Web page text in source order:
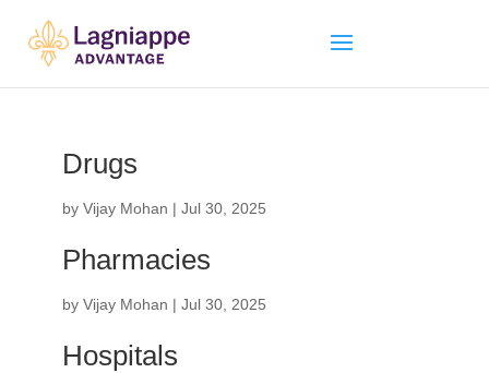
Drugs
by Vijay Mohan | Jul 30, 2025
Pharmacies
by Vijay Mohan | Jul 30, 2025
Hospitals